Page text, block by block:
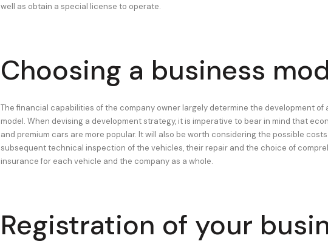
well as obtain a special license to operate.
Choosing a business
The financial capabilities of the company owner largely determine the development of
model. When devising a development strategy, it is imperative to bear in mind that
and premium cars are more popular. It will also be worth considering the possible
subsequent technical inspection of the vehicles, their repair and the choice of
insurance for each vehicle and the company as a whole.
Registration of your